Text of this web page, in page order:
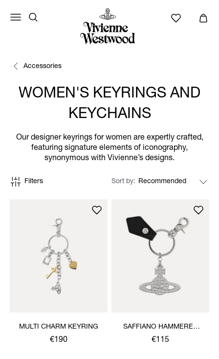
Accessories
WOMEN'S KEYRINGS AND
KEYCHAINS
Our designer keyrings for women are expertly crafted,
featuring signature elements of iconography,
synonymous with Vivienne’s designs.
Filters Sort by
MULTI CHARM KEYRING
€190
SAFFIANO HAMMERED
ORB KEYRING
€115